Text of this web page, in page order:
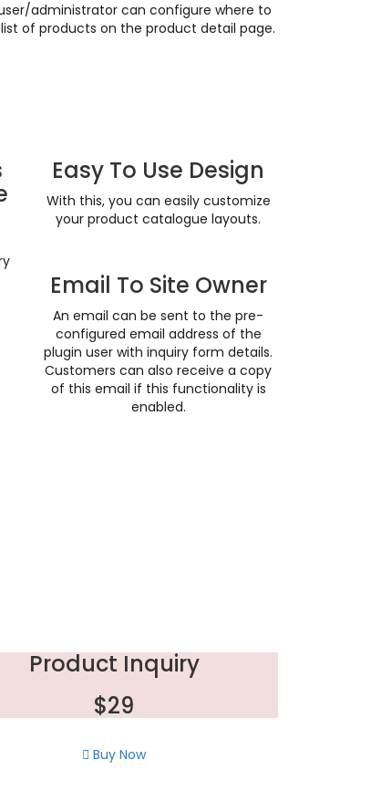
administrator can configure where to
of products on the product detail page.
Easy To Use Design
With this, you can easily customize
your product catalogue layouts.
Email To Site Owner
An email can be sent to the pre-
configured email address of the
plugin user with inquiry form details.
Customers can also receive a copy
of this email if this functionality is
enabled.
Product Inquiry
$29
Buy Now